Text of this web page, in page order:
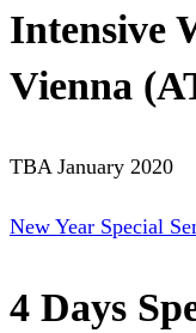
Intensive
Vienna
TBA January 2020
New Year Special
4 Days